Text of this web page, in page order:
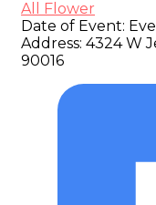
All Flower
Date of Event:
Address: 4324 W
90016